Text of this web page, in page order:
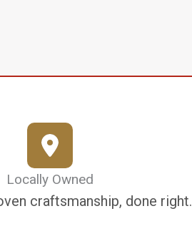
Locally Owned
craftsmanship, done right.